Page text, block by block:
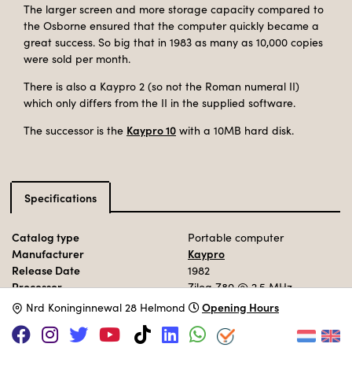
The larger screen and more storage capacity compared to
the Osborne ensured that the computer quickly became a
great success. So big that in 1983 as many as 10,000 copies
were sold per month.
There is also a Kaypro 2 (so not the Roman numeral II)
which only differs from the II in the supplied software.
The successor is the Kaypro 10 with a 10MB hard disk.
Specifications
Catalog type Portable computer
Manufacturer
Kaypro
Release Date
1982
Processor Zilog Z80@ 2,5 MHz
Memory 64 KB
Storage
Operation System CP/M
Nrd Koninginnewal 28 Helmond Opening Hours